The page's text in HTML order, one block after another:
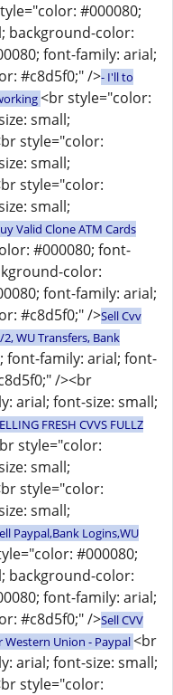
#000080;
background-color:
font-family: arial;
#c8d5f0;" />- I'll to
<br style="color:
small;
style="color:
small;
style="color:
small;
Valid Clone ATM Cards
#000080; font-
color:
font-family: arial;
#c8d5f0;" />Sell Cvv
WU Transfers, Bank
font-family: arial; font-
/><br
arial; font-size: small;
FRESH CVVS FULLZ
style="color:
small;
style="color:
small;
Paypal,Bank Logins,WU
#000080;
background-color:
font-family: arial;
#c8d5f0;" />Sell CVV
Western Union - Paypal<br
arial; font-size: small;
style="color: